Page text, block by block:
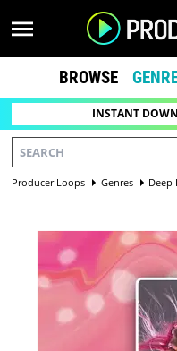
BROWSE
INSTANT
Producer Loops Genres Deep